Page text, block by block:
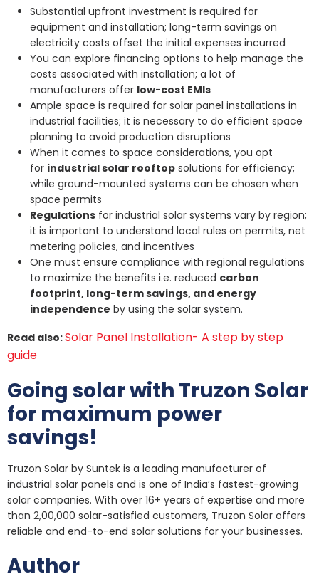
Substantial upfront investment is required for
equipment and installation; long-term savings on
electricity costs offset the initial expenses incurred
You can explore financing options to help manage the
costs associated with installation; a lot of
manufacturers offer low-cost EMIs
Ample space is required for solar panel installations in
industrial facilities; it is necessary to do efficient space
planning to avoid production disruptions
When it comes to space considerations, you opt
for industrial solar rooftop solutions for efficiency;
while ground-mounted systems can be chosen when
space permits
Regulations for industrial solar systems vary by region;
it is important to understand local rules on permits, net
metering policies, and incentives
One must ensure compliance with regional regulations
to maximize the benefits i.e. reduced carbon
footprint, long-term savings, and energy
independence by using the solar system.
Read also:Solar Panel Installation- A step by step
guide
Going solar with Truzon Solar
for maximum power
savings!
Truzon Solar by Suntek is a leading manufacturer of
industrial solar panels and is one of India’s fastest-growing
solar companies. With over 16+ years of expertise and more
than 2,00,000 solar-satisfied customers, Truzon Solar offers
reliable and end-to-end solar solutions for your businesses.
Author